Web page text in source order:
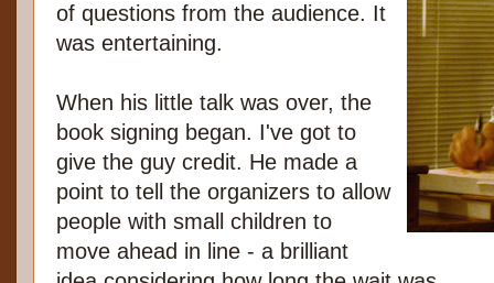
of questions from the audience. It
was entertaining.
When his little talk was over, the
book signing began. I've got to
give the guy credit. He made a
point to tell the organizers to allow
people with small children to
move ahead in line - a brilliant